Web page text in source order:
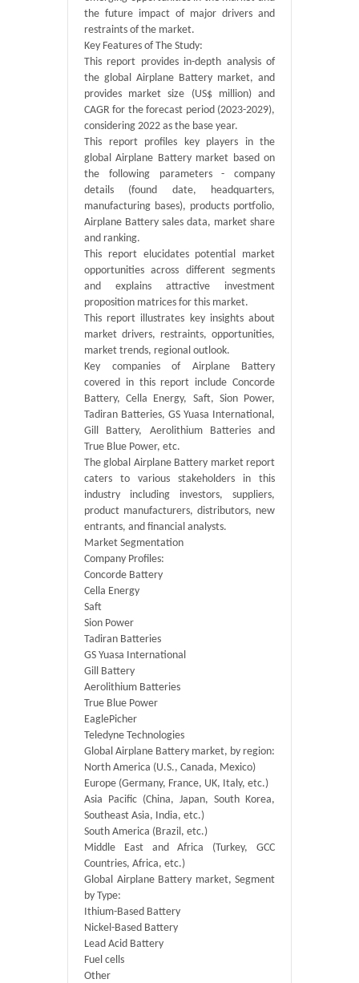
the future impact of major drivers and
restraints of the market.
Key Features of The Study:
This report provides in-depth analysis of
the global Airplane Battery market, and
provides market size (US$ million) and
CAGR for the forecast period (2023-2029),
considering 2022 as the base year.
This report profiles key players in the
global Airplane Battery market based on
the following parameters - company
details (found date, headquarters,
manufacturing bases), products portfolio,
Airplane Battery sales data, market share
and ranking.
This report elucidates potential market
opportunities across different segments
and explains attractive investment
proposition matrices for this market.
This report illustrates key insights about
market drivers, restraints, opportunities,
market trends, regional outlook.
Key companies of Airplane Battery
covered in this report include Concorde
Battery, Cella Energy, Saft, Sion Power,
Tadiran Batteries, GS Yuasa International,
Gill Battery, Aerolithium Batteries and
True Blue Power, etc.
The global Airplane Battery market report
caters to various stakeholders in this
industry including investors, suppliers,
product manufacturers, distributors, new
entrants, and financial analysts.
Market Segmentation
Company Profiles:
Concorde Battery
Cella Energy
Saft
Sion Power
Tadiran Batteries
GS Yuasa International
Gill Battery
Aerolithium Batteries
True Blue Power
EaglePicher
Teledyne Technologies
Global Airplane Battery market, by region:
North America (U.S., Canada, Mexico)
Europe (Germany, France, UK, Italy, etc.)
Asia Pacific (China, Japan, South Korea,
Southeast Asia, India, etc.)
South America (Brazil, etc.)
Middle East and Africa (Turkey, GCC
Countries, Africa, etc.)
Global Airplane Battery market, Segment
by Type:
Ithium-Based Battery
Nickel-Based Battery
Lead Acid Battery
Fuel cells
Other